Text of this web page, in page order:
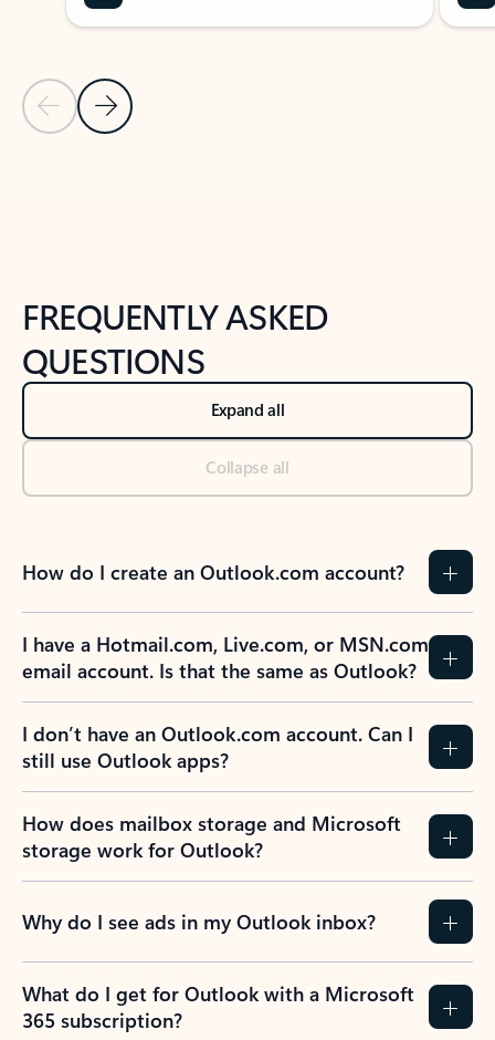
Previous Slide
Next Slide
FREQUENTLY ASKED
QUESTIONS
Expand all
Collapse all
How do I create an Outlook.com account?
I have a Hotmail.com, Live.com, or MSN.com
email account. Is that the same as Outlook?
I don’t have an Outlook.com account. Can I
still use Outlook apps?
How does mailbox storage and Microsoft
storage work for Outlook?
Why do I see ads in my Outlook inbox?
What do I get for Outlook with a Microsoft
365 subscription?